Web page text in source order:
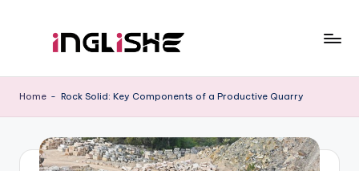
n
g
li
with
Home - Rock Solid: Key Components of a Productive Quarry